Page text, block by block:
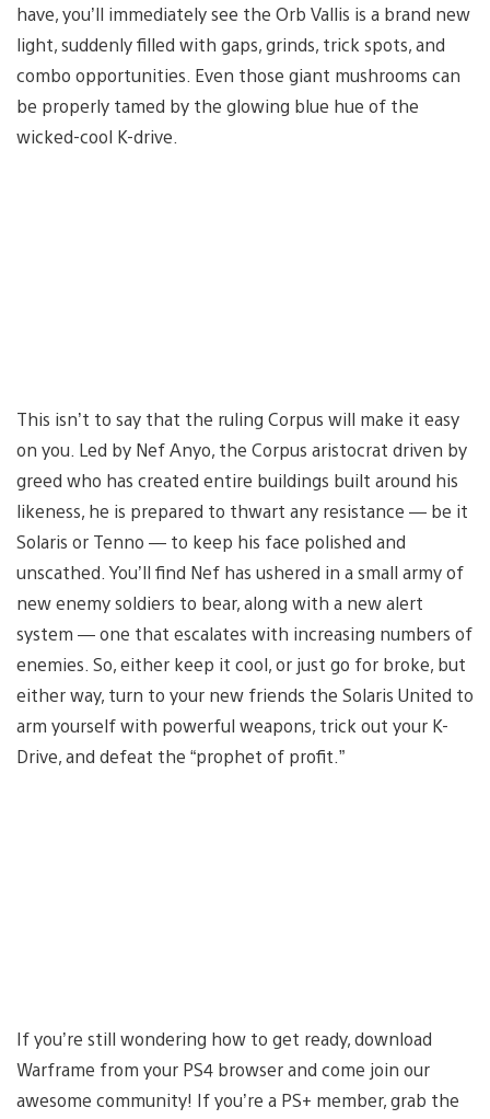
have, you’ll immediately see the Orb Vallis is a brand new
light, suddenly filled with gaps, grinds, trick spots, and
combo opportunities. Even those giant mushrooms can
be properly tamed by the glowing blue hue of the
wicked-cool K-drive.
This isn’t to say that the ruling Corpus will make it easy
on you. Led by Nef Anyo, the Corpus aristocrat driven by
greed who has created entire buildings built around his
likeness, he is prepared to thwart any resistance — be it
Solaris or Tenno — to keep his face polished and
unscathed. You’ll find Nef has ushered in a small army of
new enemy soldiers to bear, along with a new alert
system — one that escalates with increasing numbers of
enemies. So, either keep it cool, or just go for broke, but
either way, turn to your new friends the Solaris United to
arm yourself with powerful weapons, trick out your K-
Drive, and defeat the “prophet of profit.”
If you’re still wondering how to get ready, download
Warframe from your PS4 browser and come join our
awesome community! If you’re a PS+ member, grab the